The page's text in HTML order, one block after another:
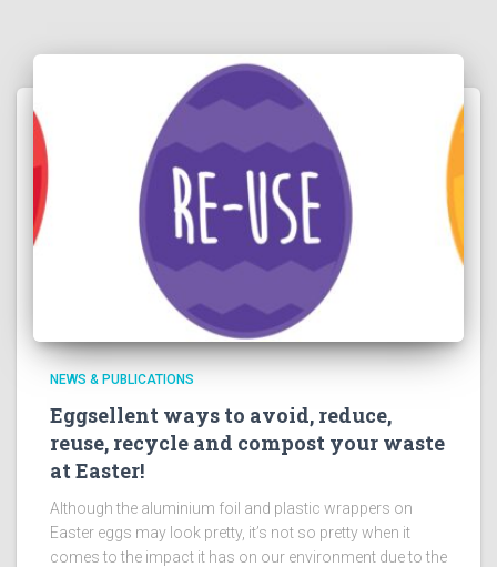
NEWS & PUBLICATIONS
Eggsellent ways to avoid, reduce,
reuse, recycle and compost your waste
at Easter!
Although the aluminium foil and plastic wrappers on
Easter eggs may look pretty, it’s not so pretty when it
comes to the impact it has on our environment due to the